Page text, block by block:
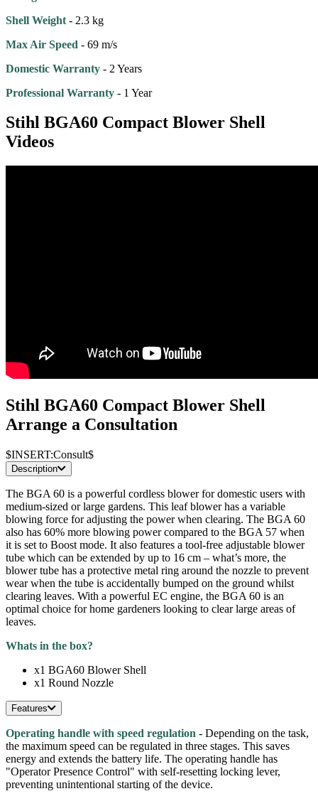
Shell Weight - 2.3 kg
Max Air Speed - 69 m/s
Domestic Warranty - 2 Years
Professional Warranty - 1 Year
Stihl BGA60 Compact Blower Shell
Videos
Stihl BGA60 Compact Blower Shell
Arrange a Consultation
$INSERT:Consult$
Description
The BGA 60 is a powerful cordless blower for domestic users with
medium-sized or large gardens. This leaf blower has a variable
blowing force for adjusting the power when clearing. The BGA 60
also has 60% more blowing power compared to the BGA 57 when
it is set to Boost mode. It also features a tool-free adjustable blower
tube which can be extended by up to 16 cm – what’s more, the
blower tube has a protective metal ring around the nozzle to prevent
wear when the tube is accidentally bumped on the ground whilst
clearing leaves. With a powerful EC engine, the BGA 60 is an
optimal choice for home gardeners looking to clear large areas of
leaves.
Whats in the box?
x1 BGA60 Blower Shell
x1 Round Nozzle
Features
Operating handle with speed regulation - Depending on the task,
the maximum speed can be regulated in three stages. This saves
energy and extends the battery life. The operating handle has
"Operator Presence Control" with self-resetting locking lever,
preventing unintentional starting of the device.